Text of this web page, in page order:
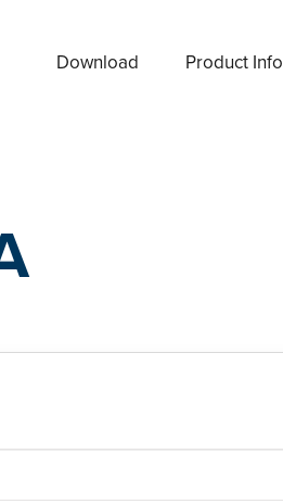
Download Product Info